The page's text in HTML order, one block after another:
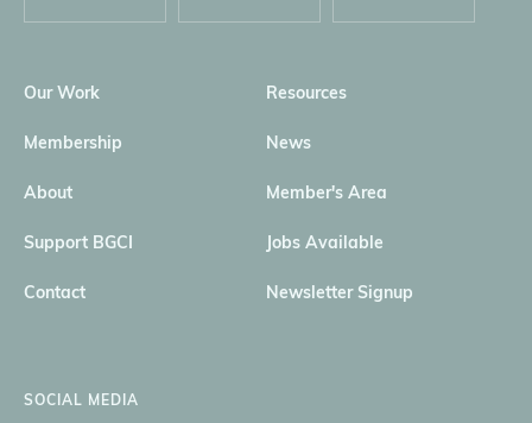
Our Work Resources
Membership News
About Member's Area
Support BGCI Jobs Available
Contact Newsletter Signup
SOCIAL MEDIA